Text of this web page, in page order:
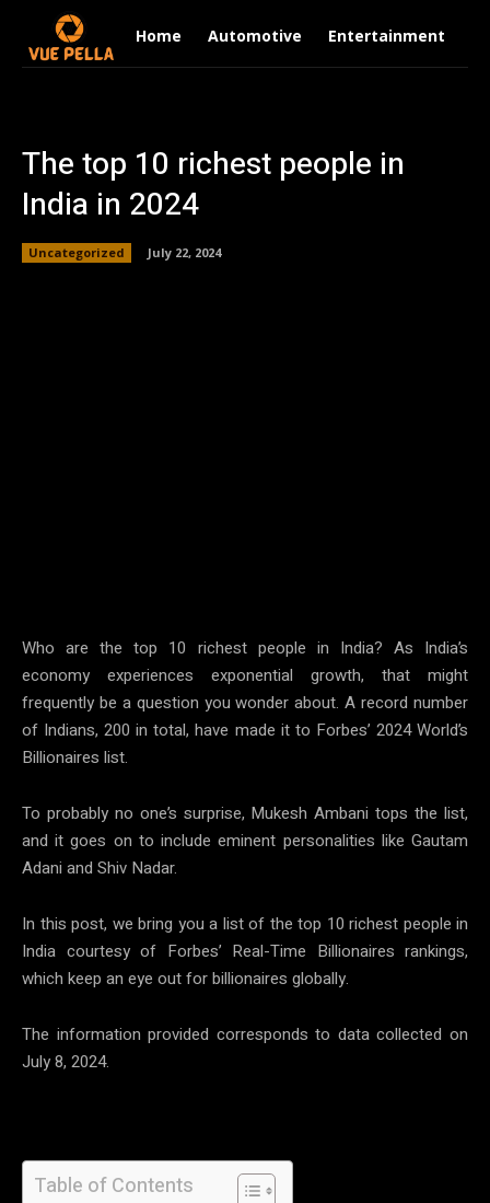
Home Automotive Entertainment
The top 10 richest people in
India in 2024
Uncategorized July 22, 2024
Who are the top 10 richest people in India? As India’s
economy experiences exponential growth, that might
frequently be a question you wonder about. A record number
of Indians, 200 in total, have made it to Forbes’ 2024 World’s
Billionaires list.
To probably no one’s surprise, Mukesh Ambani tops the list,
and it goes on to include eminent personalities like Gautam
Adani and Shiv Nadar.
In this post, we bring you a list of the top 10 richest people in
India courtesy of Forbes’ Real-Time Billionaires rankings,
which keep an eye out for billionaires globally.
The information provided corresponds to data collected on
July 8, 2024.
Table of Contents